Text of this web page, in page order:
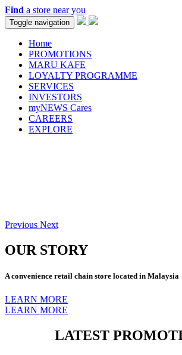
Find a store near you
Toggle navigation
Home
PROMOTIONS
MARU KAFE
LOYALTY PROGRAMME
SERVICES
INVESTORS
myNEWS Cares
CAREERS
EXPLORE
Previous Next
OUR STORY
A convenience retail chain store located in Malaysia
LEARN MORE
LEARN MORE
LATEST